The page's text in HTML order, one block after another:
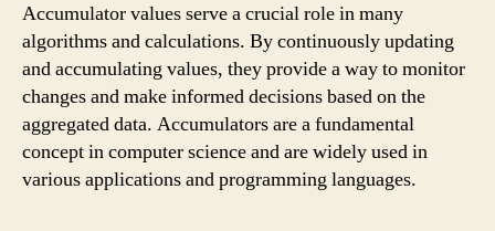
Accumulator values serve a crucial role in many
algorithms and calculations. By continuously updating
and accumulating values, they provide a way to monitor
changes and make informed decisions based on the
aggregated data. Accumulators are a fundamental
concept in computer science and are widely used in
various applications and programming languages.